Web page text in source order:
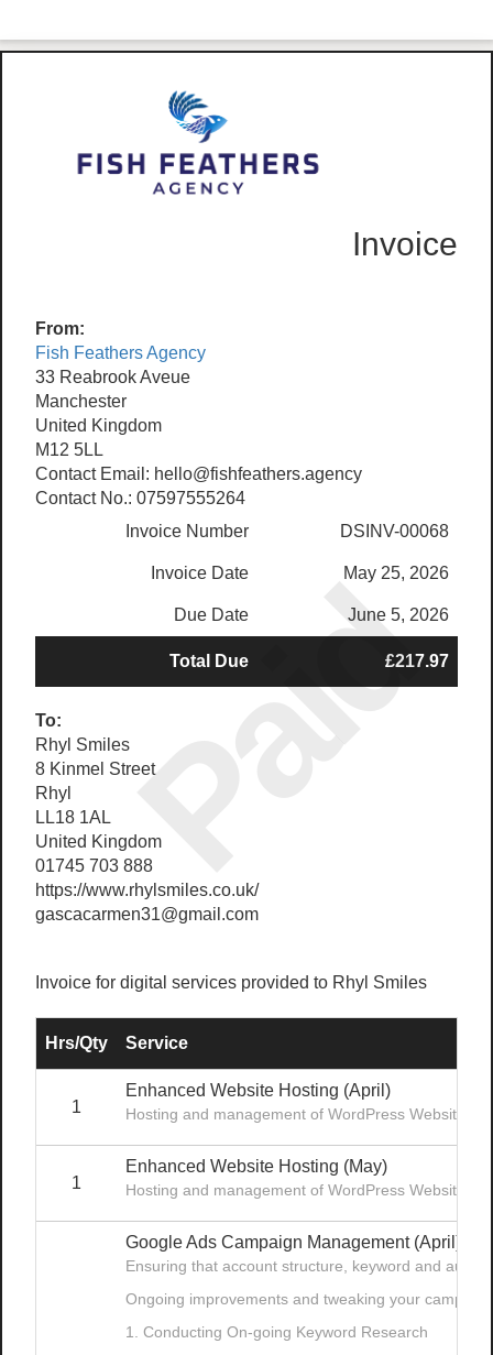
Paid
Invoice
From:
Fish Feathers Agency
33 Reabrook Aveue
Manchester
United Kingdom
M12 5LL
Contact Email: hello@fishfeathers.agency
Contact No.: 07597555264
Invoice Number
DSINV-00068
Invoice Date May 25, 2026
Due Date June 5, 2026
Total Due £217.97
To:
Rhyl Smiles
8 Kinmel Street
Rhyl
LL18 1AL
United Kingdom
01745 703 888
https://www.rhylsmiles.co.uk/
gascacarmen31@gmail.com
Invoice for digital services provided to Rhyl Smiles
Hrs/Qty Service
1
Enhanced Website Hosting (April)
Hosting and management of WordPress Website
1
Enhanced Website Hosting (May)
Hosting and management of WordPress Website
Google Ads Campaign Management (April)
Ensuring that account structure, keyword and
Ongoing improvements and tweaking your
1. Conducting On-going Keyword Research